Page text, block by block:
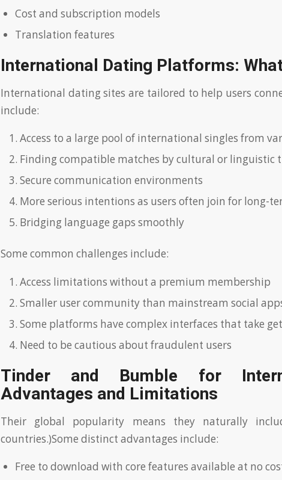
Cost and subscription models
Translation features
International Dating Platforms:
International dating sites are tailored to help users
include:
Access to a large pool of international singles from
Finding compatible matches by cultural or linguistic
Secure communication environments
More serious intentions as users often join for long-
Bridging language gaps smoothly
Some common challenges include:
Access limitations without a premium membership
Smaller user community than mainstream social
Some platforms have complex interfaces that take
Need to be cautious about fraudulent users
Tinder and Bumble for
Advantages and Limitations
Their global popularity means they naturally
countries.)Some distinct advantages include:
Free to download with core features available at no